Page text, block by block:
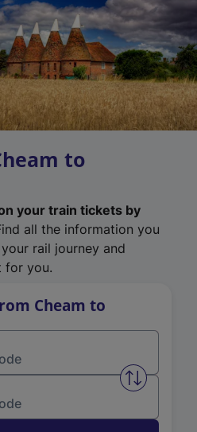
to
your train tickets by
all the information you
rail journey and
for you.
Cheam to
Swap